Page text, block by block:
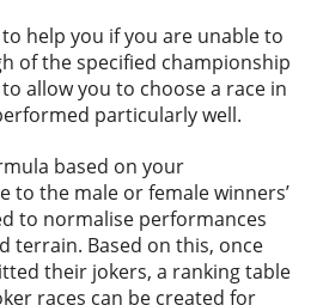
help you if you are unable to
of the specified championship
allow you to choose a race in
particularly well.
based on your
to the male or female winners’
to normalise performances
terrain. Based on this, once
their jokers, a ranking table
races can be created for